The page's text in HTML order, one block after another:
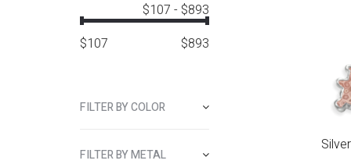
$107 - $893
$107 $893
FILTER BY COLOR
FILTER BY METAL